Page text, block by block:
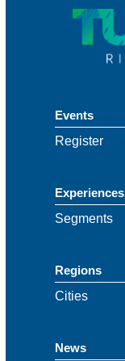
Events
Register
Experiences
Segments
Regions
Cities
News